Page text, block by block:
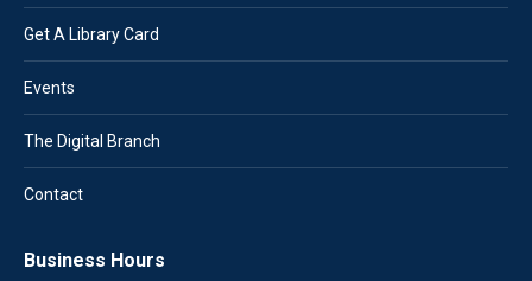
Get A Library Card
Events
The Digital Branch
Contact
Business Hours